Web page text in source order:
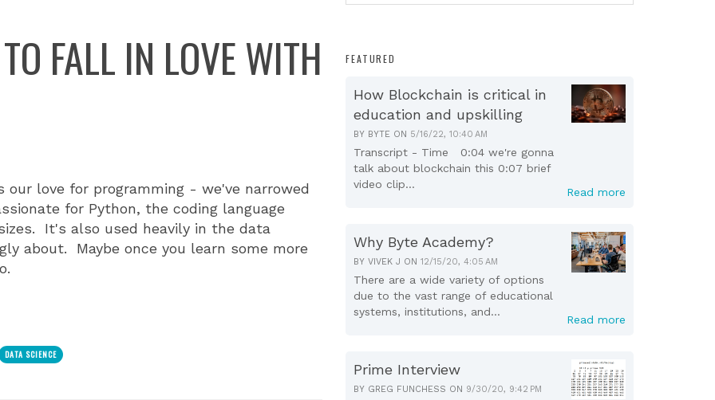
FALL IN LOVE WITH
our love for programming - we've narrowed
for Python, the coding language
It's also used heavily in the data
about. Maybe once you learn some more
DATA SCIENCE
FEATURED
How Blockchain is critical in
education and upskilling
BY BYTE ON 5/16/22, 10:40 AM
Transcript - Time 0:04 we're gonna
talk about blockchain this 0:07 brief
video clip...
Read more
Why Byte Academy?
BYVIVEK J ON 12/15/20, 4:05 AM
There are a wide variety of options
due to the vast range of educational
systems, institutions, and...
Read more
Prime Interview
BY GREG FUNCHESS ON 9/30/20, 9:42 PM